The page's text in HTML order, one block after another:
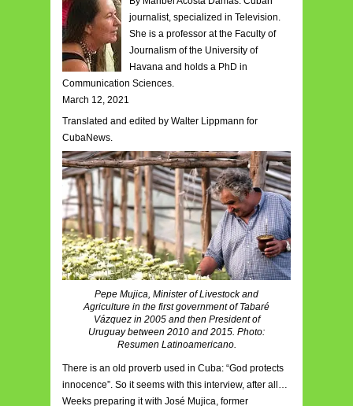
journalist, specialized in Television.
She is a professor at the Faculty of
Journalism of the University of
Havana and holds a PhD in
Communication Sciences.
March 12, 2021
Translated and edited by Walter Lippmann for
CubaNews.
Pepe Mujica, Minister of Livestock and
Agriculture in the first government of Tabaré
Vázquez in 2005 and then President of
Uruguay between 2010 and 2015. Photo:
Resumen Latinoamericano.
There is an old proverb used in Cuba: “God protects
innocence”. So it seems with this interview, after all…
Weeks preparing it with José Mujica, former